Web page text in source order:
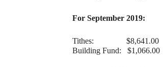
For September 2019:
Tithes: $8,641.00
Building Fund: $1,066.00